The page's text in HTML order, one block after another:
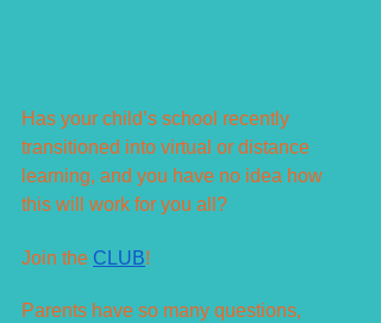
Has your child’s school recently
transitioned into virtual or distance
learning, and you have no idea how
this will work for you all?
Join the CLUB!
Parents have so many questions,